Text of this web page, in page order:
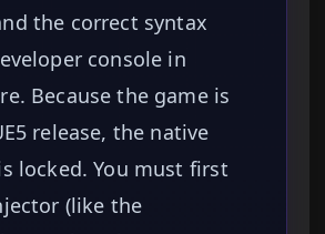
the correct syntax
console in
Because the game is
release, the native
locked. You must first
(like the